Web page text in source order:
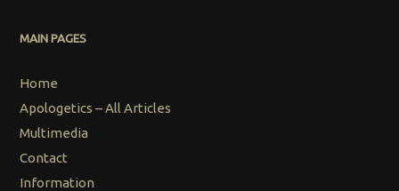
MAIN PAGES
Home
Apologetics – All Articles
Multimedia
Contact
Information